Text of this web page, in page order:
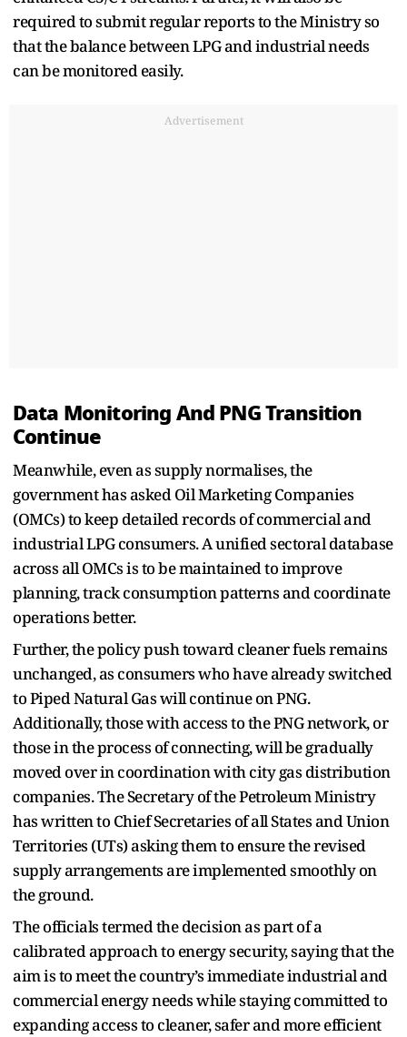
required to submit regular reports to the Ministry so
that the balance between LPG and industrial needs
can be monitored easily.
Advertisement
Data Monitoring And PNG Transition
Continue
Meanwhile, even as supply normalises, the
government has asked Oil Marketing Companies
(OMCs) to keep detailed records of commercial and
industrial LPG consumers. A unified sectoral database
across all OMCs is to be maintained to improve
planning, track consumption patterns and coordinate
operations better.
Further, the policy push toward cleaner fuels remains
unchanged, as consumers who have already switched
to Piped Natural Gas will continue on PNG.
Additionally, those with access to the PNG network, or
those in the process of connecting, will be gradually
moved over in coordination with city gas distribution
companies. The Secretary of the Petroleum Ministry
has written to Chief Secretaries of all States and Union
Territories (UTs) asking them to ensure the revised
supply arrangements are implemented smoothly on
the ground.
The officials termed the decision as part of a
calibrated approach to energy security, saying that the
aim is to meet the country’s immediate industrial and
commercial energy needs while staying committed to
expanding access to cleaner, safer and more efficient